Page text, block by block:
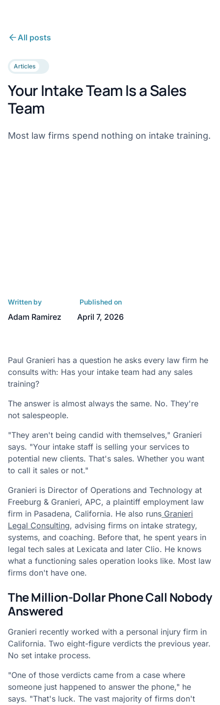
All posts
Articles
Your Intake Team Is a Sales
Team
Most law firms spend nothing on intake training.
Written by
Adam Ramirez
Published on
April 7, 2026
Paul Granieri has a question he asks every law firm he
consults with: Has your intake team had any sales
training?
The answer is almost always the same. No. They're
not salespeople.
"They aren't being candid with themselves," Granieri
says. "Your intake staff is selling your services to
potential new clients. That's sales. Whether you want
to call it sales or not."
Granieri is Director of Operations and Technology at
Freeburg & Granieri, APC, a plaintiff employment law
firm in Pasadena, California. He also runs Granieri
Legal Consulting, advising firms on intake strategy,
systems, and coaching. Before that, he spent years in
legal tech sales at Lexicata and later Clio. He knows
what a functioning sales operation looks like. Most law
firms don't have one.
The Million-Dollar Phone Call Nobody
Answered
Granieri recently worked with a personal injury firm in
California. Two eight-figure verdicts the previous year.
No set intake process.
"One of those verdicts came from a case where
someone just happened to answer the phone," he
says. "That's luck. The vast majority of firms don't